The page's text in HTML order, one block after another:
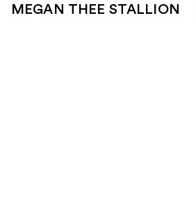
MEGAN THEE STALLION